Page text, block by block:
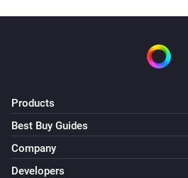
Products
Best Buy Guides
Company
Developers